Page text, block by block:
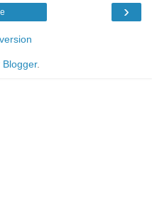
›
Blogger.